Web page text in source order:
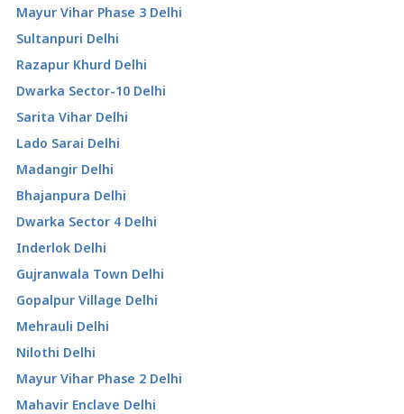
Mayur Vihar Phase 3 Delhi
Sultanpuri Delhi
Razapur Khurd Delhi
Dwarka Sector-10 Delhi
Sarita Vihar Delhi
Lado Sarai Delhi
Madangir Delhi
Bhajanpura Delhi
Dwarka Sector 4 Delhi
Inderlok Delhi
Gujranwala Town Delhi
Gopalpur Village Delhi
Mehrauli Delhi
Nilothi Delhi
Mayur Vihar Phase 2 Delhi
Mahavir Enclave Delhi